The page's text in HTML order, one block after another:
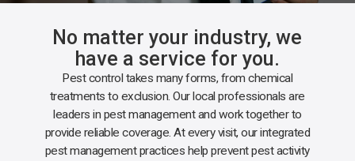
No matter your industry, we
have a service for you.
Pest control takes many forms, from chemical
treatments to exclusion. Our local professionals are
leaders in pest management and work together to
provide reliable coverage. At every visit, our integrated
pest management practices help prevent pest activity